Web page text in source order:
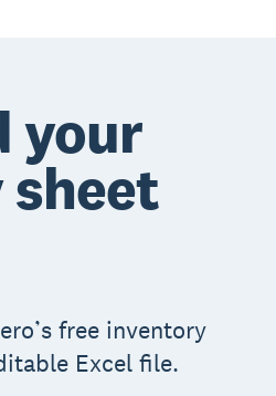
your
free inventory
Excel file.